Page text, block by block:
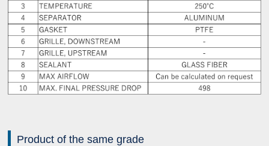
Product of the same grade